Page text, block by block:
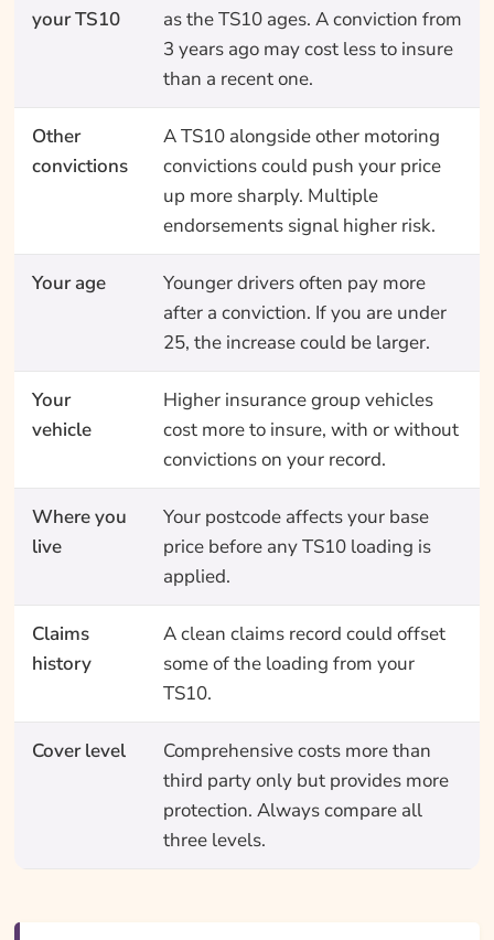
your TS10
as the TS10 ages. A conviction from
3 years ago may cost less to insure
than a recent one.
Other
convictions
A TS10 alongside other motoring
convictions could push your price
up more sharply. Multiple
endorsements signal higher risk.
Your age
Younger drivers often pay more
after a conviction. If you are under
25, the increase could be larger.
Your
vehicle
Higher insurance group vehicles
cost more to insure, with or without
convictions on your record.
Where you
live
Your postcode affects your base
price before any TS10 loading is
applied.
Claims
history
A clean claims record could offset
some of the loading from your
TS10.
Cover level
Comprehensive costs more than
third party only but provides more
protection. Always compare all
three levels.